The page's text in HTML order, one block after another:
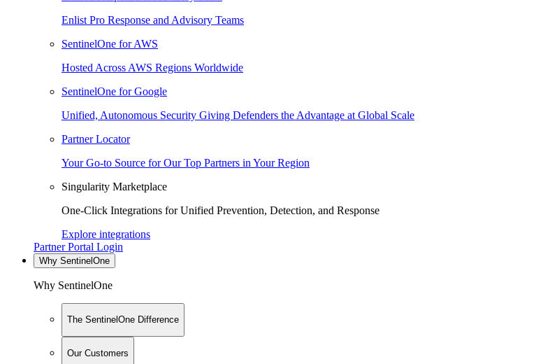
Enlist Pro Response and Advisory Teams
SentinelOne for AWS
Hosted Across AWS Regions Worldwide
SentinelOne for Google
Unified, Autonomous Security Giving Defenders the Advantage at Global Scale
Partner Locator
Your Go-to Source for Our Top Partners in Your Region
Singularity Marketplace
One-Click Integrations for Unified Prevention, Detection, and Response
Explore integrations
Partner Portal Login
Why SentinelOne
Why SentinelOne
The SentinelOne Difference
Our Customers